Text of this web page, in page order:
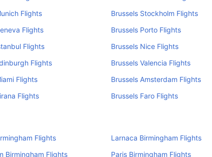
Flights
Brussels Stockholm Flights
Flights
Brussels Porto Flights
Flights
Brussels Nice Flights
Flights
Brussels Valencia Flights
Flights
Brussels Amsterdam Flights
Flights Brussels Faro Flights
Flights
Larnaca Birmingham Flights
Birmingham Flights
Paris Birmingham Flights